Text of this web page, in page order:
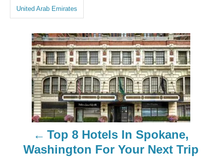
United Arab Emirates
Top 8 Hotels In Spokane,
Washington For Your Next Trip